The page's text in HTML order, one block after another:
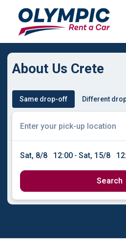
About Us Crete
Same drop-off Different
Sat, 8/8 12:00 - Sat, 15/8
Search